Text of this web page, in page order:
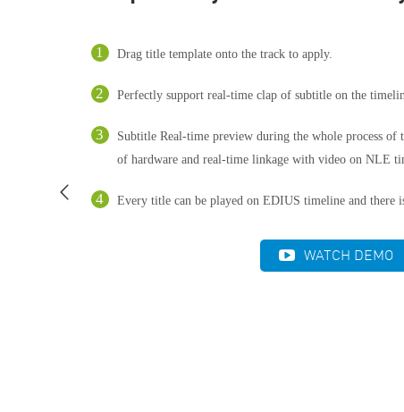
Drag title template onto the track to apply.
Perfectly support real-time clap of subtitle on the
Subtitle Real-time preview during the whole process
of hardware and real-time linkage with video on NLE
Every title can be played on EDIUS timeline and there
WATCH DEMO